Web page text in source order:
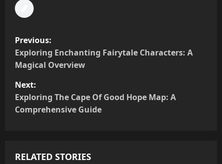
P
o
s
t
n
a
Previous:
Exploring Enchanting Fairytale Characters: A
Magical Overview
Next:
Exploring The Cape Of Good Hope Map: A
Comprehensive Guide
RELATED STORIES